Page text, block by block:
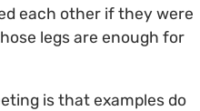
each other if they were
legs are enough for
is that examples do